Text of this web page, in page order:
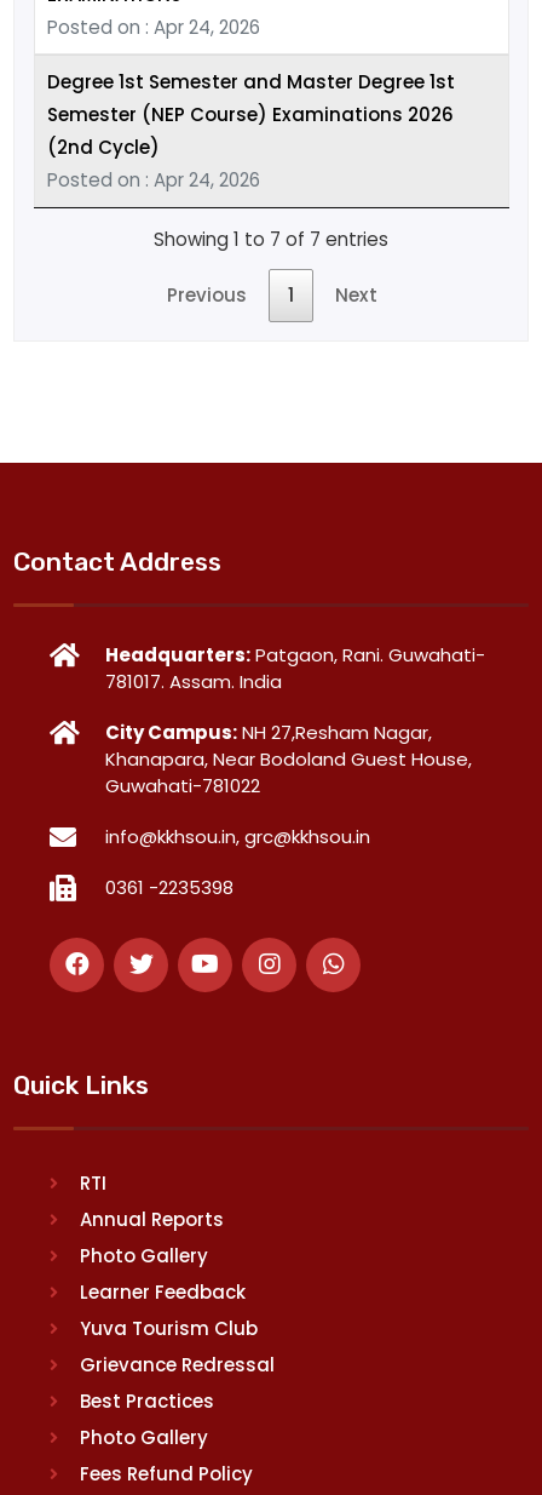
Posted on : Apr 24, 2026
Degree 1st Semester and Master Degree 1st
Semester (NEP Course) Examinations 2026
(2nd Cycle)
Posted on : Apr 24, 2026
Showing 1 to 7 of 7 entries
Previous 1 Next
Contact Address
Headquarters:Patgaon, Rani. Guwahati-
781017. Assam. India
City Campus:NH 27,Resham Nagar,
Khanapara, Near Bodoland Guest House,
Guwahati-781022
info@kkhsou.in, grc@kkhsou.in
0361 -2235398
Quick Links
RTI
Annual Reports
Photo Gallery
Learner Feedback
Yuva Tourism Club
Grievance Redressal
Best Practices
Photo Gallery
Fees Refund Policy